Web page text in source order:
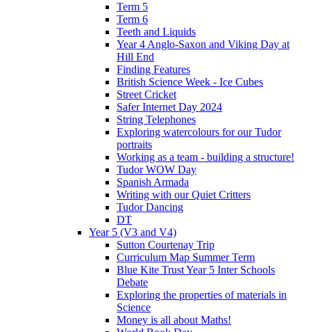
Term 5
Term 6
Teeth and Liquids
Year 4 Anglo-Saxon and Viking Day at
Hill End
Finding Features
British Science Week - Ice Cubes
Street Cricket
Safer Internet Day 2024
String Telephones
Exploring watercolours for our Tudor
portraits
Working as a team - building a structure!
Tudor WOW Day
Spanish Armada
Writing with our Quiet Critters
Tudor Dancing
DT
Year 5 (V3 and V4)
Sutton Courtenay Trip
Curriculum Map Summer Term
Blue Kite Trust Year 5 Inter Schools
Debate
Exploring the properties of materials in
Science
Money is all about Maths!